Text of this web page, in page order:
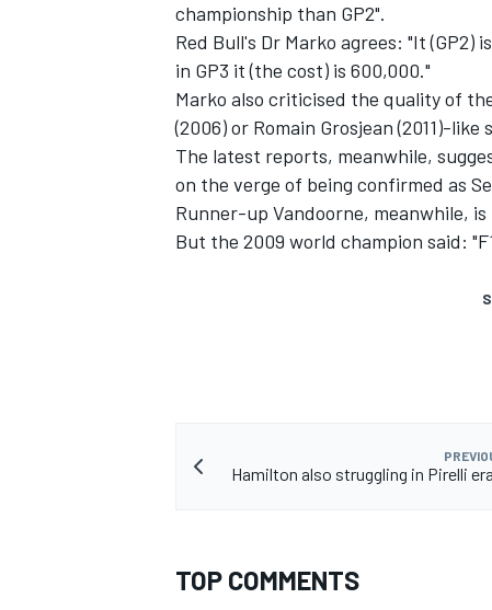
championship than GP2".
Red Bull's Dr Marko agrees: "It
in GP3 it (the cost) is 600,000."
Marko also criticised the quality of
(2006) or Romain Grosjean (2011)-
The latest reports, meanwhile,
on the verge of being confirmed as
Runner-up Vandoorne, meanwhile,
But the 2009 world champion said:
Hamilton also struggling in Pirelli
TOP COMMENTS